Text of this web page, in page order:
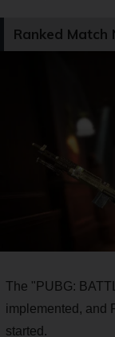
Ranked Match
The "PUBG:
implemented, and
started.